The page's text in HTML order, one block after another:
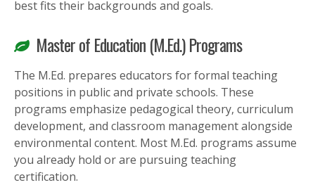
best fits their backgrounds and goals.
Master of Education (M.Ed.) Programs
The M.Ed. prepares educators for formal teaching
positions in public and private schools. These
programs emphasize pedagogical theory, curriculum
development, and classroom management alongside
environmental content. Most M.Ed. programs assume
you already hold or are pursuing teaching
certification.